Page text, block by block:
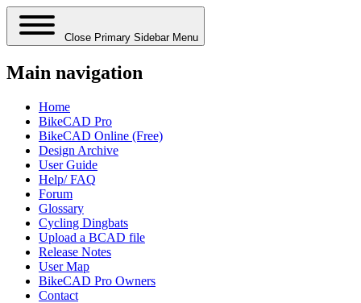
Close Primary Sidebar Menu
Main navigation
Home
BikeCAD Pro
BikeCAD Online (Free)
Design Archive
User Guide
Help/ FAQ
Forum
Glossary
Cycling Dingbats
Upload a BCAD file
Release Notes
User Map
BikeCAD Pro Owners
Contact